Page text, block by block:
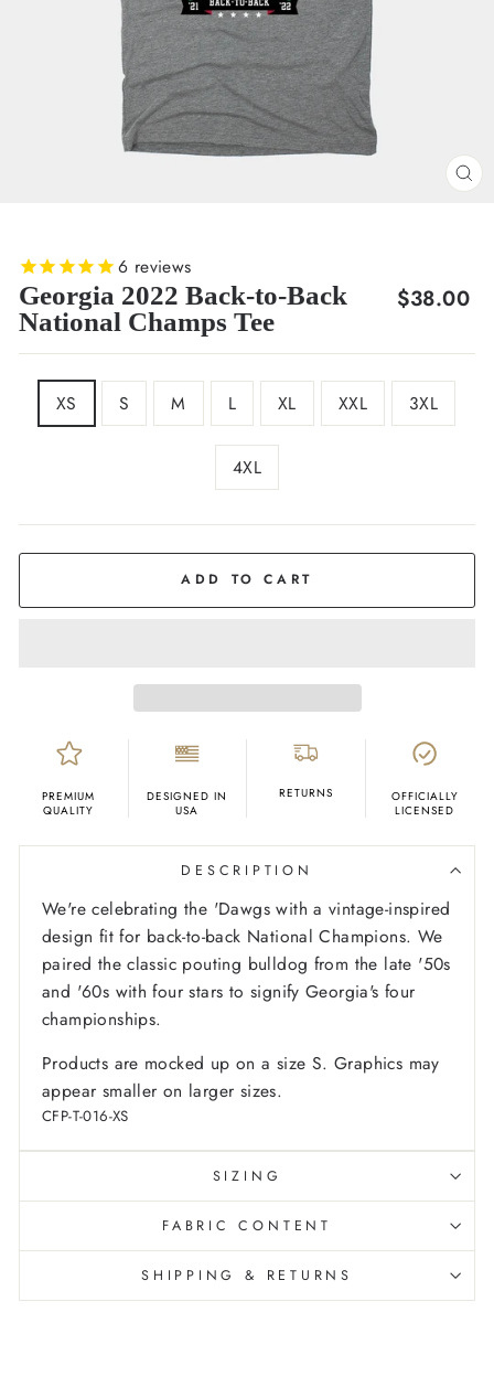
6 reviews
Georgia 2022 Back-to-Back
National Champs Tee
Regular
$38.00
XS S M L XL XXL 3XL
4XL
ADD TO CART
PREMIUM
QUALITY
DESIGNED IN
USA
RETURNS
OFFICIALLY
LICENSED
DESCRIPTION
We're celebrating the 'Dawgs with a vintage-inspired
design fit for back-to-back National Champions. We
paired the classic pouting bulldog from the late '50s
and '60s with four stars to signify Georgia's four
championships.
Products are mocked up on a size S. Graphics may
appear smaller on larger sizes.
CFP-T-016-XS
SIZING
FABRIC CONTENT
SHIPPING & RETURNS